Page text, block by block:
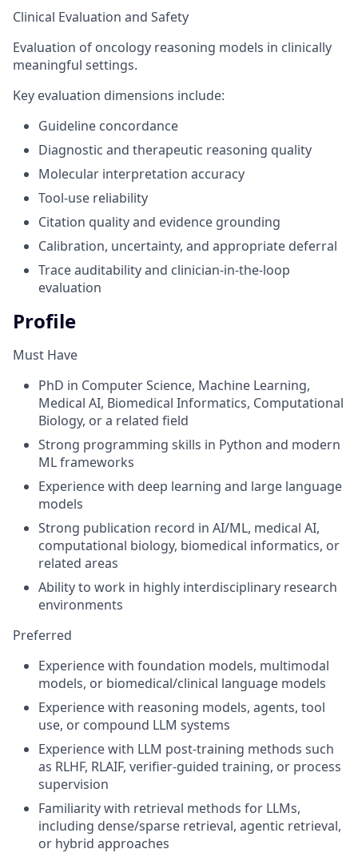
Clinical Evaluation and Safety
Evaluation of oncology reasoning models in clinically
meaningful settings.
Key evaluation dimensions include:
Guideline concordance
Diagnostic and therapeutic reasoning quality
Molecular interpretation accuracy
Tool-use reliability
Citation quality and evidence grounding
Calibration, uncertainty, and appropriate deferral
Trace auditability and clinician-in-the-loop
evaluation
Profile
Must Have
PhD in Computer Science, Machine Learning,
Medical AI, Biomedical Informatics, Computational
Biology, or a related field
Strong programming skills in Python and modern
ML frameworks
Experience with deep learning and large language
models
Strong publication record in AI/ML, medical AI,
computational biology, biomedical informatics, or
related areas
Ability to work in highly interdisciplinary research
environments
Preferred
Experience with foundation models, multimodal
models, or biomedical/clinical language models
Experience with reasoning models, agents, tool
use, or compound LLM systems
Experience with LLM post-training methods such
as RLHF, RLAIF, verifier-guided training, or process
supervision
Familiarity with retrieval methods for LLMs,
including dense/sparse retrieval, agentic retrieval,
or hybrid approaches